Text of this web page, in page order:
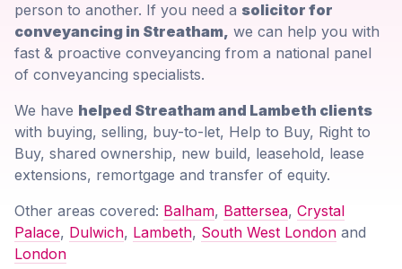
person to another. If you need a solicitor for
conveyancing in Streatham, we can help you with
fast & proactive conveyancing from a national panel
of conveyancing specialists.
We have helped Streatham and Lambeth clients
with buying, selling, buy-to-let, Help to Buy, Right to
Buy, shared ownership, new build, leasehold, lease
extensions, remortgage and transfer of equity.
Other areas covered: Balham, Battersea, Crystal
Palace, Dulwich, Lambeth, South West London and
London